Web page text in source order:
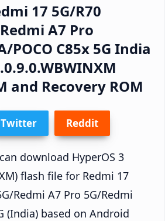
17 5G/R70
A7 Pro
POCO C85x 5G India
and Recovery ROM
Twitter Reddit
download HyperOS 3
flash file for Redmi 17
Redmi A7 Pro 5G/Redmi
(India) based on Android